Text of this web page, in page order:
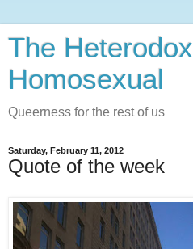
The Heterodox
Homosexual
Queerness for the rest of us
Saturday, February 11, 2012
Quote of the week